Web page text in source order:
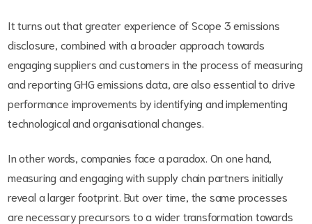
It turns out that greater experience of Scope 3 emissions
disclosure, combined with a broader approach towards
engaging suppliers and customers in the process of measuring
and reporting GHG emissions data, are also essential to drive
performance improvements by identifying and implementing
technological and organisational changes.
In other words, companies face a paradox. On one hand,
measuring and engaging with supply chain partners initially
reveal a larger footprint. But over time, the same processes
are necessary precursors to a wider transformation towards